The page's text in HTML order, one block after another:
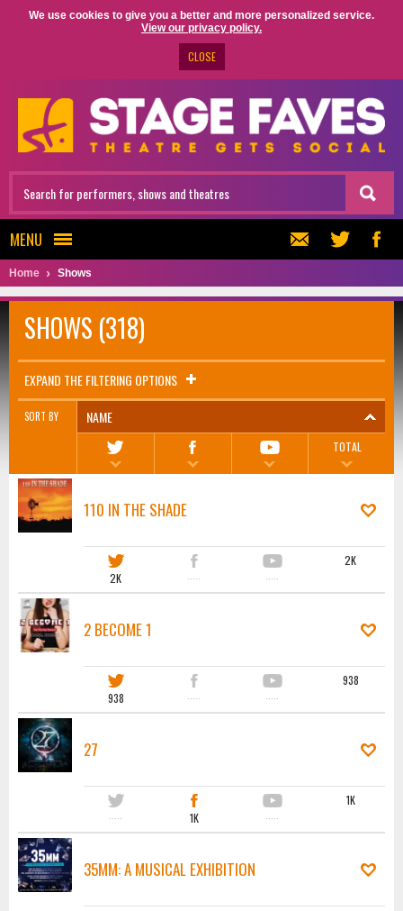
We use cookies to give you a better and more personalized service.
View our privacy policy.
CLOSE
MENU
Home Shows
SHOWS (318)
EXPAND THE FILTERING OPTIONS
SORT BY NAME
TOTAL
110 IN THE SHADE
2K ····· ·····
2K
2 BECOME 1
938 ····· ·····
938
27
····· 1K ·····
1K
35MM: A MUSICAL EXHIBITION